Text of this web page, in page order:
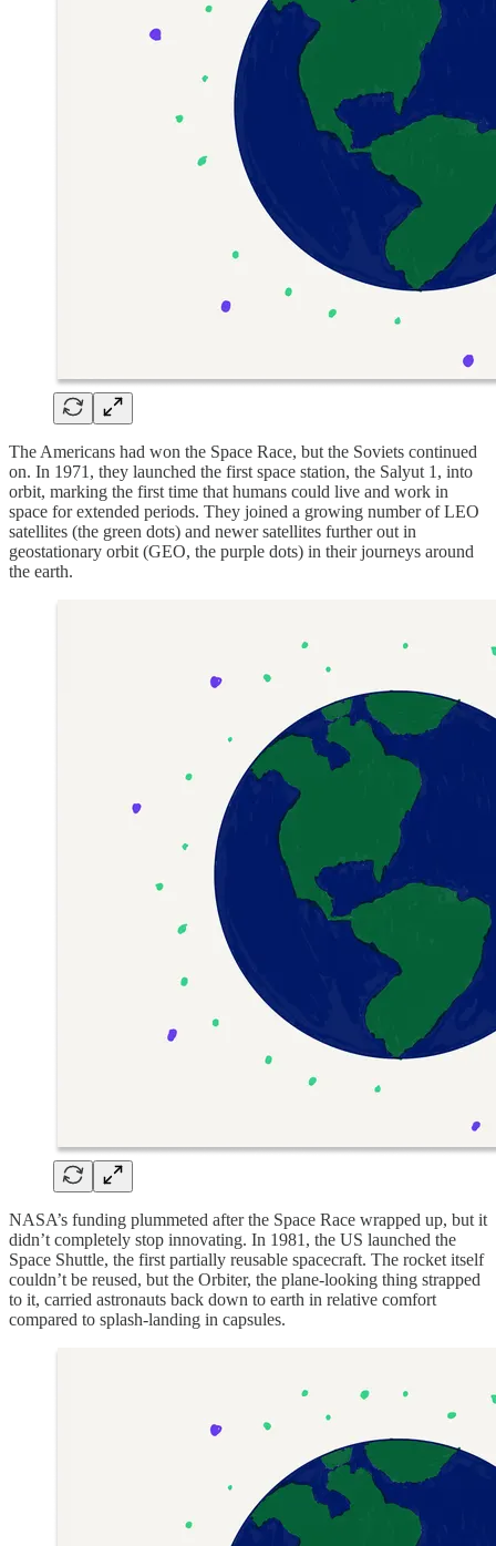
The Americans had won the Space Race, but the Soviets continued
on. In 1971, they launched the first space station, the Salyut 1, into
orbit, marking the first time that humans could live and work in
space for extended periods. They joined a growing number of LEO
satellites (the green dots) and newer satellites further out in
geostationary orbit (GEO, the purple dots) in their journeys around
the earth.
NASA’s funding plummeted after the Space Race wrapped up, but it
didn’t completely stop innovating. In 1981, the US launched the
Space Shuttle, the first partially reusable spacecraft. The rocket itself
couldn’t be reused, but the Orbiter, the plane-looking thing strapped
to it, carried astronauts back down to earth in relative comfort
compared to splash-landing in capsules.